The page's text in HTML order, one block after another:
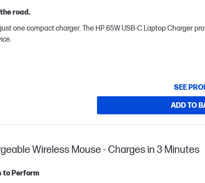
road.
one compact charger. The HP 65W USB-C Laptop Charger
SEE
ADD TO
Wireless Mouse - Charges in 3 Minutes
to Perform